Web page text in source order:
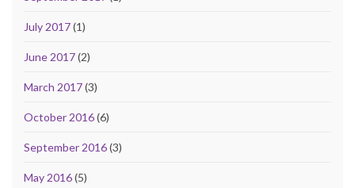
July 2017(1)
June 2017(2)
March 2017(3)
October 2016(6)
September 2016(3)
May 2016(5)